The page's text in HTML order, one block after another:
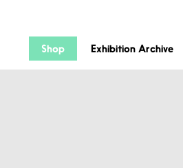
Shop Exhibition Archive